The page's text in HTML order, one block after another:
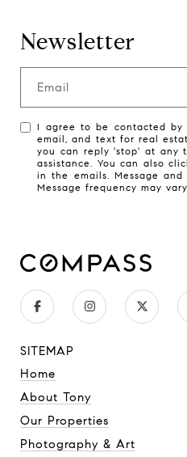
Newsletter
Email
I agree to be contacted by
email, and text for real
you can reply 'stop' at any
assistance. You can also
in the emails. Message
Message frequency may
SITEMAP
Home
About Tony
Our Properties
Photography & Art